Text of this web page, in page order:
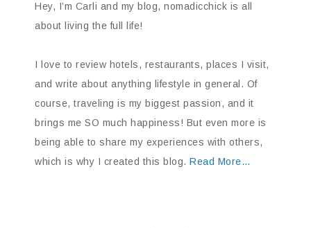
Hey, I’m Carli and my blog, nomadicchick is all
about living the full life!
I love to review hotels, restaurants, places I visit,
and write about anything lifestyle in general. Of
course, traveling is my biggest passion, and it
brings me SO much happiness! But even more is
being able to share my experiences with others,
which is why I created this blog. Read More…